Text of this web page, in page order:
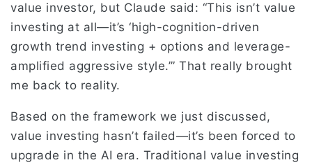
value investor, but Claude said: “This isn’t value
investing at all—it’s ‘high-cognition-driven
growth trend investing + options and leverage-
amplified aggressive style.’” That really brought
me back to reality.
Based on the framework we just discussed,
value investing hasn’t failed—it’s been forced to
upgrade in the AI era. Traditional value investing